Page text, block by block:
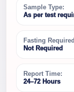
Sample Type:
As per test
Fasting
Not Required
Report Time:
24–72 Hours